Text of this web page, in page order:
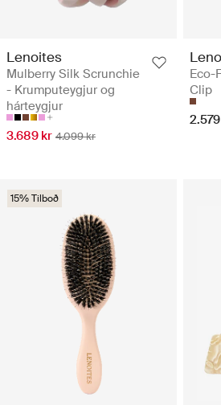
Lenoites
Mulberry Silk Scrunchie
- Krumputeygjur og
hárteygjur
3.689 kr 4.099 kr
Eco-
Clip
15% Tilboð